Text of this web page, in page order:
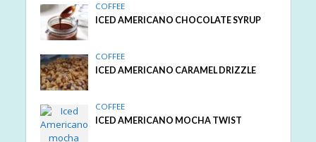
COFFEE
ICED AMERICANO CHOCOLATE SYRUP
COFFEE
ICED AMERICANO CARAMEL DRIZZLE
COFFEE
ICED AMERICANO MOCHA TWIST